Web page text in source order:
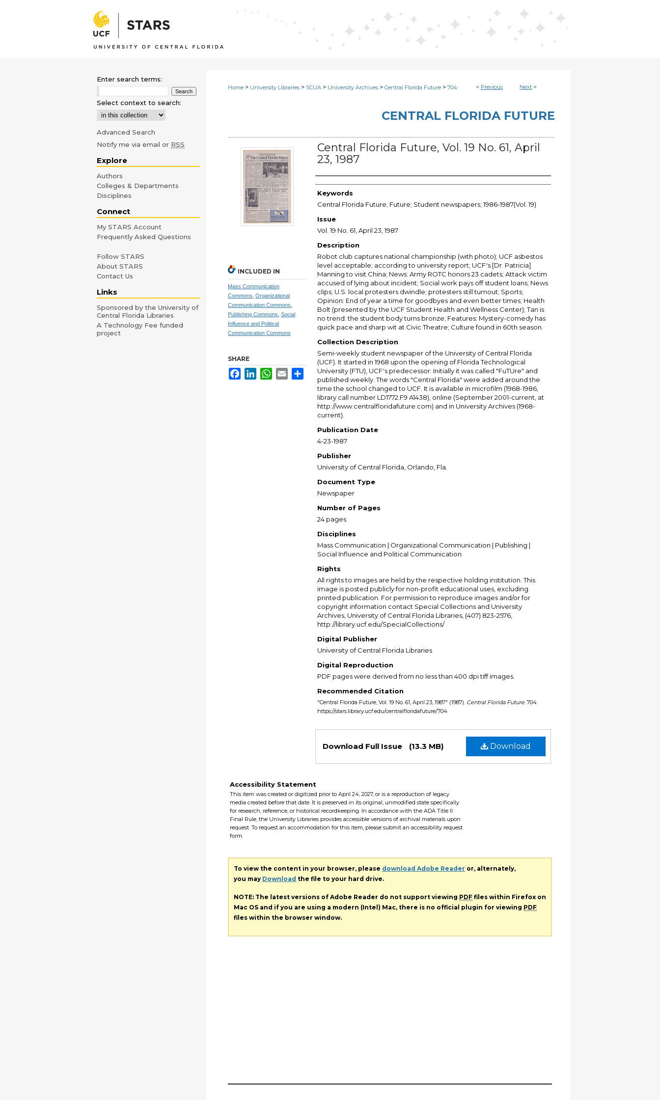
< Previous Next >
Home > University Libraries > SCUA > University Archives > Central Florida Future > 704
CENTRAL FLORIDA FUTURE
Central Florida Future, Vol. 19 No. 61, April
23, 1987
Creator
Keywords
Central Florida Future; Future; Student newspapers; 1986-1987(Vol. 19)
Issue
Vol. 19 No. 61, April 23, 1987
Description
Robot club captures national championship (with photo); UCF asbestos
level acceptable; according to university report; UCF's [Dr. Patricia]
Manning to visit China; News: Army ROTC honors 23 cadets; Attack victim
accused of lying about incident; Social work pays off student loans; News
clips; U.S. local protesters dwindle; protesters still turnout; Sports;
Opinion: End of year a time for goodbyes and even better times; Health
Bolt (presented by the UCF Student Health and Wellness Center); Tan is
no trend: the student body turns bronze; Features: Mystery-comedy has
quick pace and sharp wit at Civic Theatre; Culture found in 60th season.
Collection Description
Semi-weekly student newspaper of the University of Central Florida
(UCF). It started in 1968 upon the opening of Florida Technological
University (FTU), UCF's predecessor. Initially it was called "FuTUre" and
published weekly. The words "Central Florida" were added around the
time the school changed to UCF. It is available in microfilm (1968-1986,
library call number LD1772.F9 A1438), online (September 2001-current, at
http://www.centralfloridafuture.com) and in University Archives (1968-
current).
Publication Date
4-23-1987
Publisher
University of Central Florida, Orlando, Fla.
Document Type
Newspaper
Number of Pages
24 pages
Disciplines
Mass Communication | Organizational Communication | Publishing |
Social Influence and Political Communication
Rights
All rights to images are held by the respective holding institution. This
image is posted publicly for non-profit educational uses, excluding
printed publication. For permission to reproduce images and/or for
copyright information contact Special Collections and University
Archives, University of Central Florida Libraries, (407) 823-2576,
http://library.ucf.edu/SpecialCollections/
Digital Publisher
University of Central Florida Libraries
Digital Reproduction
PDF pages were derived from no less than 400 dpi tiff images.
Recommended Citation
"Central Florida Future, Vol. 19 No. 61, April 23, 1987" (1987). Central Florida Future. 704.
https://stars.library.ucf.edu/centralfloridafuture/704
Download
Download Full Issue (13.3 MB)
INCLUDED IN
Mass Communication
Commons Organizational
Communication Commons
Publishing Commons Social
Influence and Political
Communication Commons
SHARE
FacebookLinkedInWhatsApp
Email Share
Accessibility Statement
This item was created or digitized prior to April 24, 2027, or is a reproduction of legacy
media created before that date. It is preserved in its original, unmodified state specifically
for research, reference, or historical recordkeeping. In accordance with the ADA Title II
Final Rule, the University Libraries provides accessible versions of archival materials upon
request. To request an accommodation for this item, please submit an accessibility request
form.
To view the content in your browser, please download Adobe Reader or, alternately,
you may Download the file to your hard drive.
NOTE: The latest versions of Adobe Reader do not support viewing PDF files within Firefox on
Mac OS and if you are using a modern (Intel) Mac, there is no official plugin for viewing PDF
files within the browser window.
Enter search terms:
Select context to search:
Advanced Search
Notify me via email or RSS
Explore
Authors
Colleges & Departments
Disciplines
Connect
My STARS Account
Frequently Asked Questions
Follow STARS
About STARS
Contact Us
Links
Sponsored by the University of
Central Florida Libraries
A Technology Fee funded
project